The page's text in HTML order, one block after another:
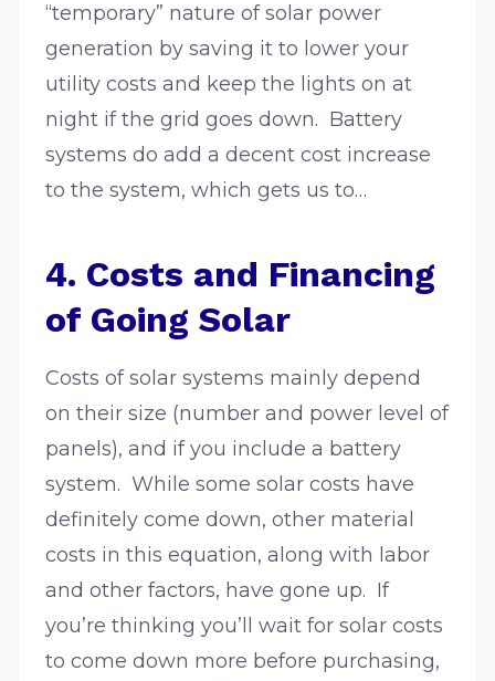
“temporary” nature of solar power
generation by saving it to lower your
utility costs and keep the lights on at
night if the grid goes down. Battery
systems do add a decent cost increase
to the system, which gets us to…
4. Costs and Financing
of Going Solar
Costs of solar systems mainly depend
on their size (number and power level of
panels), and if you include a battery
system. While some solar costs have
definitely come down, other material
costs in this equation, along with labor
and other factors, have gone up. If
you’re thinking you’ll wait for solar costs
to come down more before purchasing,